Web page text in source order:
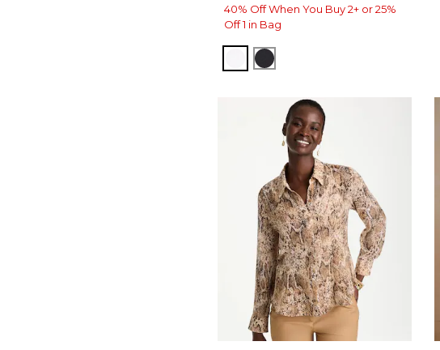
40% Off When You Buy 2+ or 25%
Off 1 in Bag
OPTIC WHITE
BLACK